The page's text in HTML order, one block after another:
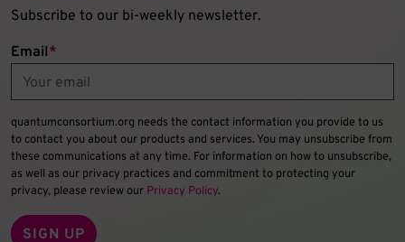
Subscribe to our bi-weekly newsletter.
Email*
quantumconsortium.org needs the contact information you provide to us
to contact you about our products and services. You may unsubscribe from
these communications at any time. For information on how to unsubscribe,
as well as our privacy practices and commitment to protecting your
privacy, please review our Privacy Policy.